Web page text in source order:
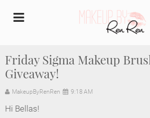
Friday Sigma Makeup
Giveaway!
MakeupByRenRen 9:18 AM
Hi Bellas!
Home
About Us